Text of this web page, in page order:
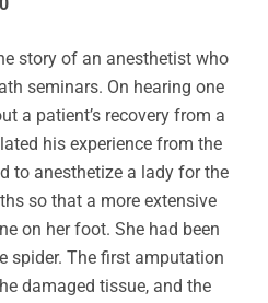
story of an anesthetist who
seminars. On hearing one
a patient’s recovery from a
his experience from the
to anesthetize a lady for the
so that a more extensive
on her foot. She had been
spider. The first amputation
damaged tissue, and the